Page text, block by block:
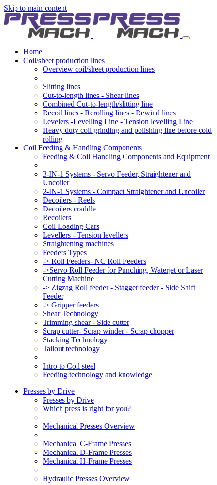
Skip to main content
Home
Coil/sheet production lines
Overview coil/sheet production lines
Slitting lines
Cut-to-length lines - Shear lines
Combined Cut-to-length/slitting line
Recoil lines - Rerolling lines - Rewind lines
Levelers -Levelling Line - Tension levelling Line
Heavy duty coil grinding and polishing line before cold
rolling
Coil Feeding & Handling Components
Feeding & Coil Handling Components and Equipment
3-IN-1 Systems - Servo Feeder, Straightener and
Uncoiler
2-IN-1 Systems - Compact Straightener and Uncoiler
Decoilers - Reels
Decoilers craddle
Recoilers
Coil Loading Cars
Levellers - Tension levellers
Straightening machines
Feeders Types
-> Roll Feeders- NC Roll Feeders
->Servo Roll Feeder for Punching, Waterjet or Laser
Cutting Machine
-> Zigzag Roll feeder - Stagger feeder - Side Shift
Feeder
-> Gripper feeders
Shear Technology
Trimming shear - Side cutter
Scrap cutter- Scrap winder - Scrap chopper
Stacking Technology
Tailout technology
Intro to Coil steel
Feeding technology and knowledge
Presses by Drive
Presses by Drive
Which press is right for you?
Mechanical Presses Overview
Mechanical C-Frame Presses
Mechanical D-Frame Presses
Mechanical H-Frame Presses
Hydraulic Presses Overview